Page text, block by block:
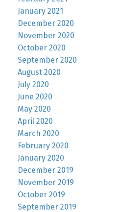
January 2021
December 2020
November 2020
October 2020
September 2020
August 2020
July 2020
June 2020
May 2020
April 2020
March 2020
February 2020
January 2020
December 2019
November 2019
October 2019
September 2019